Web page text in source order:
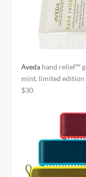
Aveda hand relief™
mint, limited edition
$30